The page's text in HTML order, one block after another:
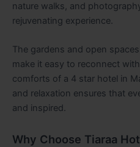
nature walks, and
rejuvenating experience.
The gardens and open
make it easy to reconnect
comforts of a 4 star hotel in
and relaxation ensures that
and inspired.
Why Choose Tiaraa